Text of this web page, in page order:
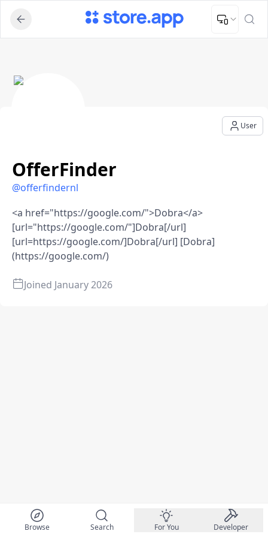
Upload Image
Upload and adjust your image to fit the required dimensions
OfferFinder
@offerfindernl
User
<a href="https://google.com/">Dobra</a>
[url="https://google.com/"]Dobra[/url]
[url=https://google.com/]Dobra[/url] [Dobra]
(https://google.com/)
Joined January 2026
Browse Search For You Developer